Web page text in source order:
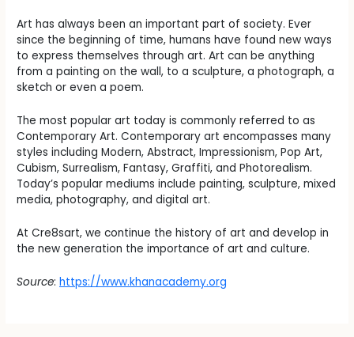
Art has always been an important part of society. Ever
since the beginning of time, humans have found new ways
to express themselves through art. Art can be anything
from a painting on the wall, to a sculpture, a photograph, a
sketch or even a poem.
The most popular art today is commonly referred to as
Contemporary Art. Contemporary art encompasses many
styles including Modern, Abstract, Impressionism, Pop Art,
Cubism, Surrealism, Fantasy, Graffiti, and Photorealism.
Today’s popular mediums include painting, sculpture, mixed
media, photography, and digital art.
At Cre8sart, we continue the history of art and develop in
the new generation the importance of art and culture.
Source:https://www.khanacademy.org